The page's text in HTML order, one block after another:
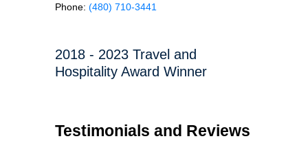
Phone: (480) 710-3441
2018 - 2023 Travel and
Hospitality Award Winner
Testimonials and Reviews